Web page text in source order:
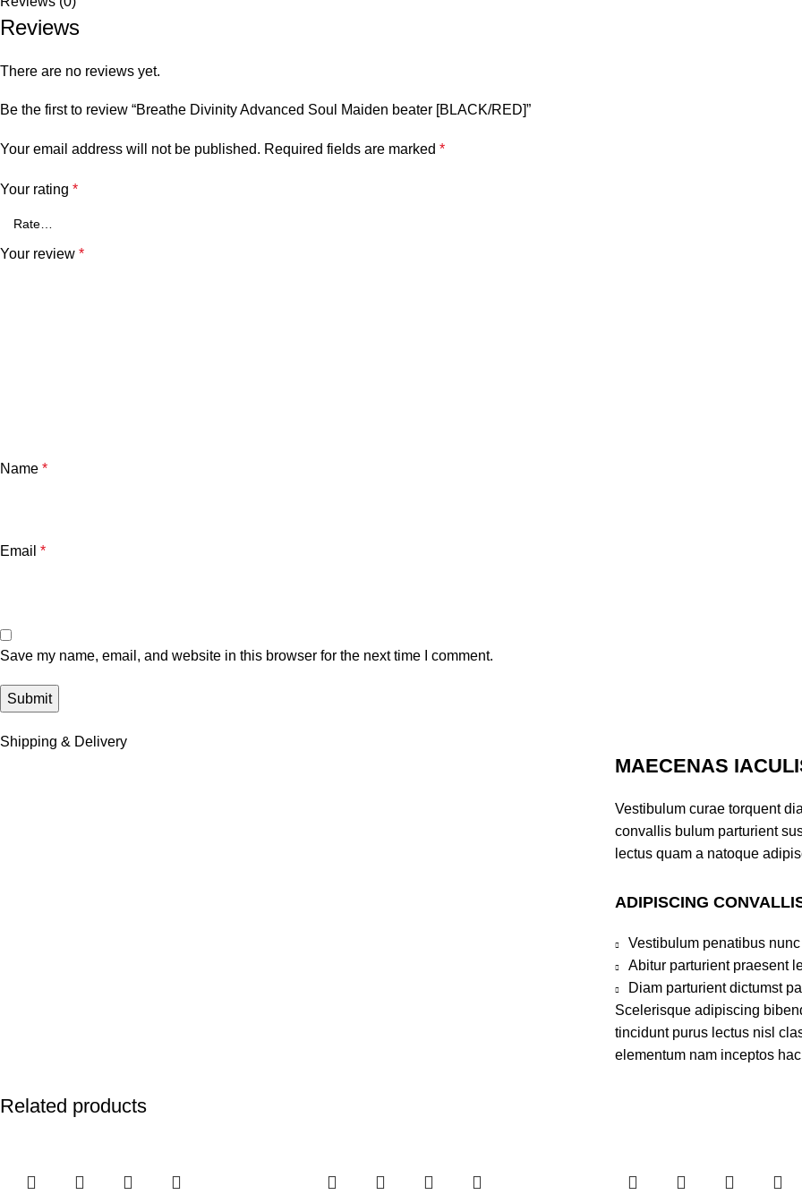
Reviews
There are no reviews yet.
Be the first to review “Breathe Divinity Advanced Soul Maiden beater [BLACK/RED]”
Your email address will not be published. Required fields are marked *
Your rating *
Your review *
Name *
Email *
Save my name, email, and website in this browser for the next time I comment.
Shipping & Delivery
MAECENAS
Vestibulum curae torquent
convallis bulum parturient
lectus quam a natoque
ADIPISCING
Vestibulum penatibus
Abitur parturient praesent
Diam parturient dictumst
Scelerisque adipiscing
tincidunt purus lectus nisl
elementum nam inceptos
Related products